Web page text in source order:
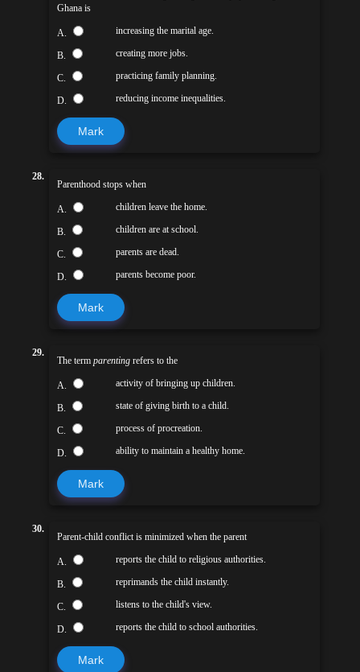
Ghana is
A. increasing the marital age.
B. creating more jobs.
C. practicing family planning.
D. reducing income inequalities.
Mark
28.
Parenthood stops when
A. children leave the home.
B. children are at school.
C. parents are dead.
D. parents become poor.
Mark
29.
The termparenting refers to the
A. activity of bringing up children.
B. state of giving birth to a child.
C. process of procreation.
D. ability to maintain a healthy home.
Mark
30.
Parent-child conflict is minimized when the parent
A. reports the child to religious authorities.
B. reprimands the child instantly.
C. listens to the child's view.
D. reports the child to school authorities.
Mark